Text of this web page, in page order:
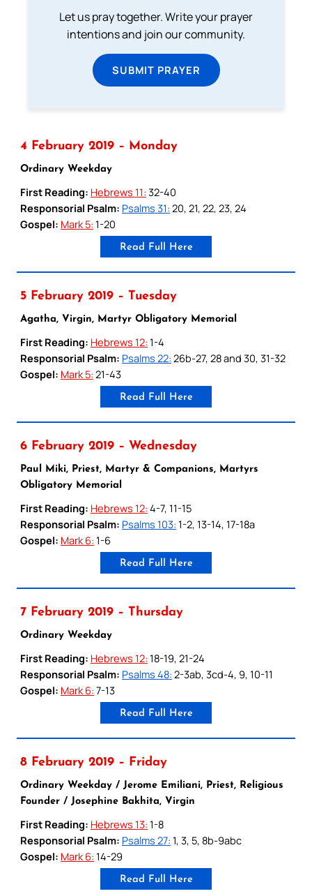
Let us pray together. Write your prayer
intentions and join our community.
SUBMIT PRAYER
4 February 2019 – Monday
Ordinary Weekday
First Reading: Hebrews 11: 32-40
Responsorial Psalm: Psalms 31: 20, 21, 22, 23, 24
Gospel: Mark 5: 1-20
Read Full Here
5 February 2019 – Tuesday
Agatha, Virgin, Martyr Obligatory Memorial
First Reading: Hebrews 12: 1-4
Responsorial Psalm: Psalms 22: 26b-27, 28 and 30, 31-32
Gospel: Mark 5: 21-43
Read Full Here
6 February 2019 – Wednesday
Paul Miki, Priest, Martyr & Companions, Martyrs
Obligatory Memorial
First Reading: Hebrews 12: 4-7, 11-15
Responsorial Psalm: Psalms 103: 1-2, 13-14, 17-18a
Gospel: Mark 6: 1-6
Read Full Here
7 February 2019 – Thursday
Ordinary Weekday
First Reading: Hebrews 12: 18-19, 21-24
Responsorial Psalm: Psalms 48: 2-3ab, 3cd-4, 9, 10-11
Gospel: Mark 6: 7-13
Read Full Here
8 February 2019 – Friday
Ordinary Weekday / Jerome Emiliani, Priest, Religious
Founder / Josephine Bakhita, Virgin
First Reading: Hebrews 13: 1-8
Responsorial Psalm: Psalms 27: 1, 3, 5, 8b-9abc
Gospel: Mark 6: 14-29
Read Full Here